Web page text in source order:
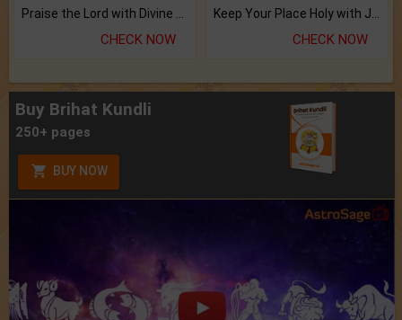
Praise the Lord with Divine Energies of Mala.
CHECK NOW
Keep Your Place Holy with Jadi.
CHECK NOW
Buy Brihat Kundli
250+ pages
BUY NOW